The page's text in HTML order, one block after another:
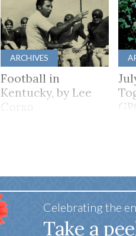
ARCHIVES
Football in
Kentucky, by Lee
Corso
Celebrating the
Take a